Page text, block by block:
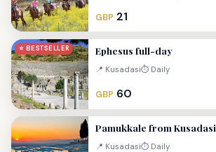
GBP 21
⭐ BESTSELLER Ephesus full-day
📍 Kusadasi⏱ Daily
GBP 60
Pamukkale from Kusadasi
📍 Kusadasi⏱ Daily